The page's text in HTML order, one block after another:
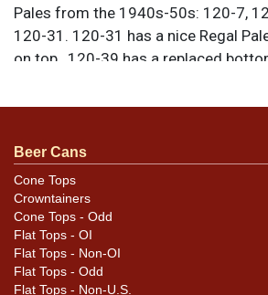
Pales from the 1940s-50s: 120-7,
120-31. 120-31 has a nice Regal
on top,. 120-39 has a replaced
than standard. All show varying
to best evaluate condition. All items
otherwise noted. For questions,
similar item
Beer Cans
Cone Tops
Crowntainers
Cone Tops - Odd
Flat Tops - OI
Flat Tops - Non-OI
Flat Tops - Odd
Flat Tops - Non-U.S.